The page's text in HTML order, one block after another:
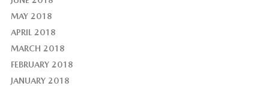
MAY 2018
APRIL 2018
MARCH 2018
FEBRUARY 2018
JANUARY 2018